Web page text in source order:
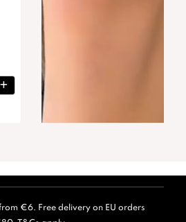
€6. Free delivery on EU orders